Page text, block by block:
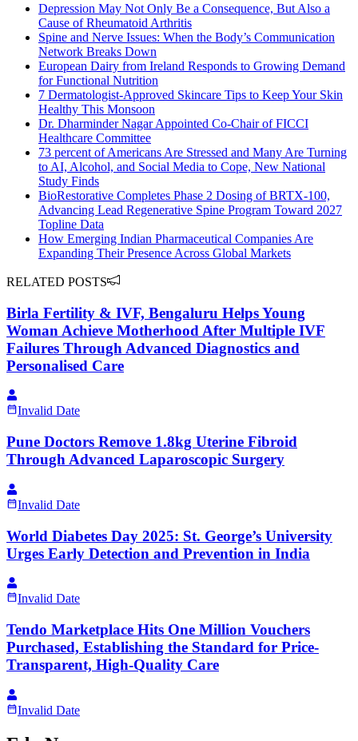
Depression May Not Only Be a Consequence, But Also a
Cause of Rheumatoid Arthritis
Spine and Nerve Issues: When the Body’s Communication
Network Breaks Down
European Dairy from Ireland Responds to Growing Demand
for Functional Nutrition
7 Dermatologist-Approved Skincare Tips to Keep Your Skin
Healthy This Monsoon
Dr. Dharminder Nagar Appointed Co-Chair of FICCI
Healthcare Committee
73 percent of Americans Are Stressed and Many Are Turning
to AI, Alcohol, and Social Media to Cope, New National
Study Finds
BioRestorative Completes Phase 2 Dosing of BRTX-100,
Advancing Lead Regenerative Spine Program Toward 2027
Topline Data
How Emerging Indian Pharmaceutical Companies Are
Expanding Their Presence Across Global Markets
RELATED POSTS
Birla Fertility & IVF, Bengaluru Helps Young
Woman Achieve Motherhood After Multiple IVF
Failures Through Advanced Diagnostics and
Personalised Care
Invalid Date
Pune Doctors Remove 1.8kg Uterine Fibroid
Through Advanced Laparoscopic Surgery
Invalid Date
World Diabetes Day 2025: St. George’s University
Urges Early Detection and Prevention in India
Invalid Date
Tendo Marketplace Hits One Million Vouchers
Purchased, Establishing the Standard for Price-
Transparent, High-Quality Care
Invalid Date